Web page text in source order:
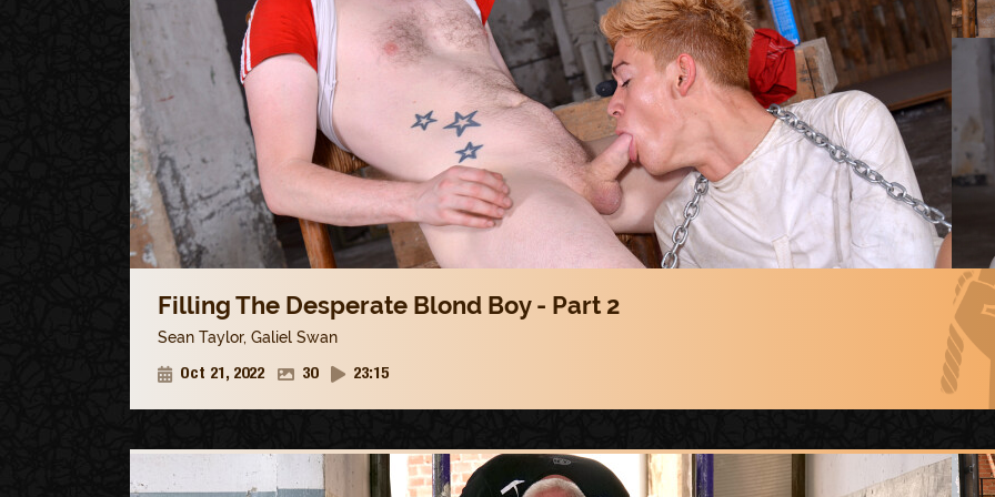
Filling The Desperate Blond Boy - Part 2
Sean Taylor, Galiel Swan
Oct 21, 2022 30 23:15